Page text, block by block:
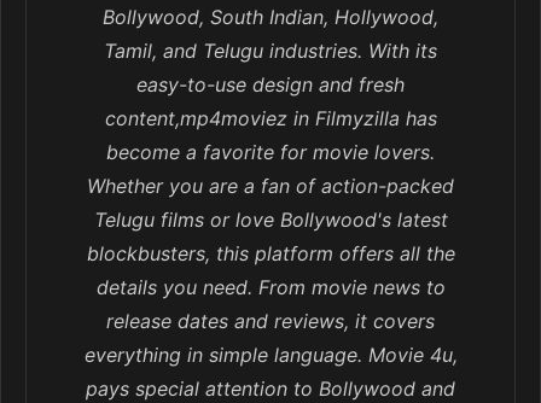
Bollywood, South Indian, Hollywood,
Tamil, and Telugu industries. With its
easy-to-use design and fresh
content,mp4moviez in Filmyzilla has
become a favorite for movie lovers.
Whether you are a fan of action-packed
Telugu films or love Bollywood's latest
blockbusters, this platform offers all the
details you need. From movie news to
release dates and reviews, it covers
everything in simple language. Movie 4u,
pays special attention to Bollywood and